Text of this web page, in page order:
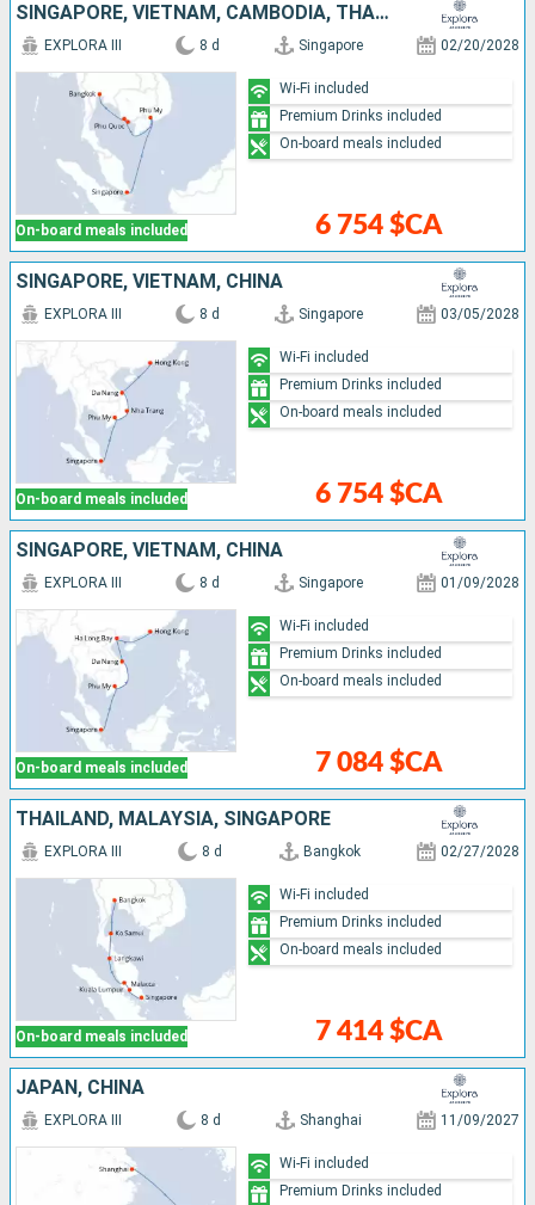
SINGAPORE, VIETNAM, CAMBODIA, THAÏLAND
On-board meals included
EXPLORA III 8 d Singapore 02/20/2028
6 754 $CA
Wi-Fi included
Premium Drinks included
On-board meals included
SINGAPORE, VIETNAM, CHINA
On-board meals included
EXPLORA III 8 d Singapore 03/05/2028
6 754 $CA
Wi-Fi included
Premium Drinks included
On-board meals included
SINGAPORE, VIETNAM, CHINA
On-board meals included
EXPLORA III 8 d Singapore 01/09/2028
7 084 $CA
Wi-Fi included
Premium Drinks included
On-board meals included
THAÏLAND, MALAYSIA, SINGAPORE
On-board meals included
EXPLORA III 8 d Bangkok 02/27/2028
7 414 $CA
Wi-Fi included
Premium Drinks included
On-board meals included
JAPAN, CHINA
EXPLORA III 8 d Shanghai 11/09/2027
Wi-Fi included
Premium Drinks included